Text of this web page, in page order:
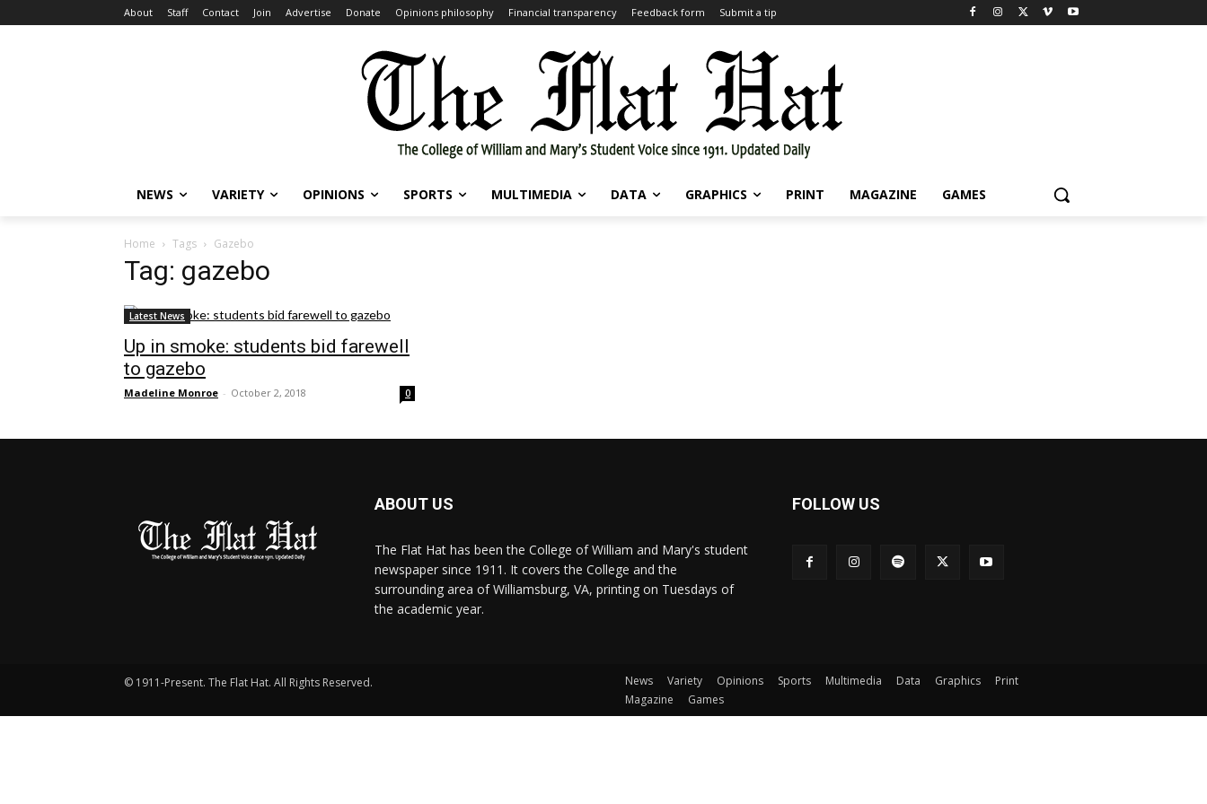
About Staff Contact Join Advertise Donate Opinions philosophy Financial transparency Feedback form Submit a tip
NEWS VARIETY OPINIONS SPORTS MULTIMEDIA DATA GRAPHICS PRINT MAGAZINE GAMES
Home Tags Gazebo
Tag: gazebo
Latest News
Up in smoke: students bid farewell
to gazebo
Madeline Monroe - October 2, 2018 0
ABOUT US
The Flat Hat has been the College of William and Mary's student
newspaper since 1911. It covers the College and the
surrounding area of Williamsburg, VA, printing on Tuesdays of
the academic year.
FOLLOW US
© 1911-Present. The Flat Hat. All Rights Reserved. News Variety Opinions Sports Multimedia Data Graphics
Print
Magazine
Games